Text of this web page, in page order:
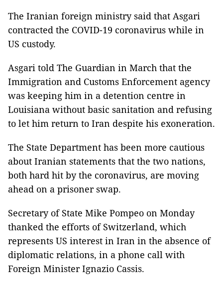
The Iranian foreign ministry said that Asgari
contracted the COVID-19 coronavirus while in
US custody.
Asgari told The Guardian in March that the
Immigration and Customs Enforcement agency
was keeping him in a detention centre in
Louisiana without basic sanitation and refusing
to let him return to Iran despite his exoneration.
The State Department has been more cautious
about Iranian statements that the two nations,
both hard hit by the coronavirus, are moving
ahead on a prisoner swap.
Secretary of State Mike Pompeo on Monday
thanked the efforts of Switzerland, which
represents US interest in Iran in the absence of
diplomatic relations, in a phone call with
Foreign Minister Ignazio Cassis.